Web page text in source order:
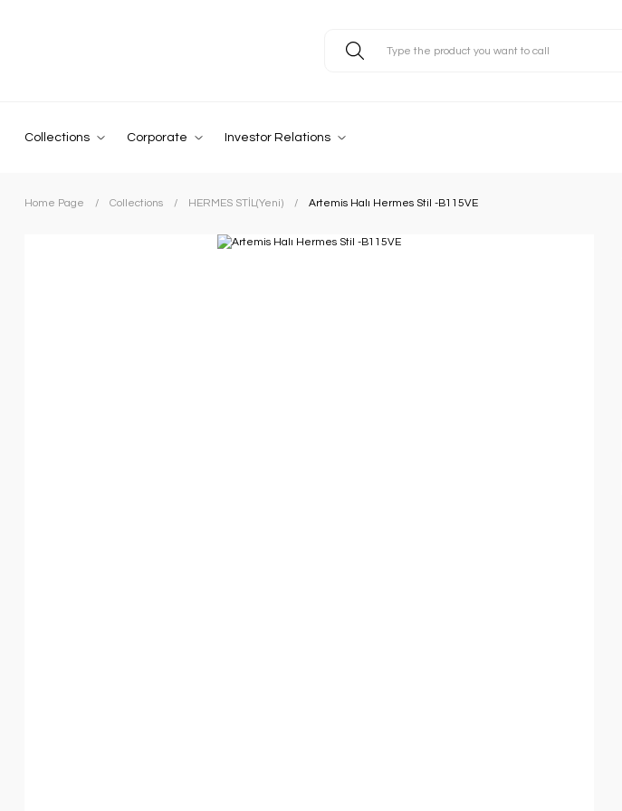
Collections Corporate Investor Relations
Home Page Collections HERMES STİL(Yeni) Artemis Halı Hermes Stil -B115VE